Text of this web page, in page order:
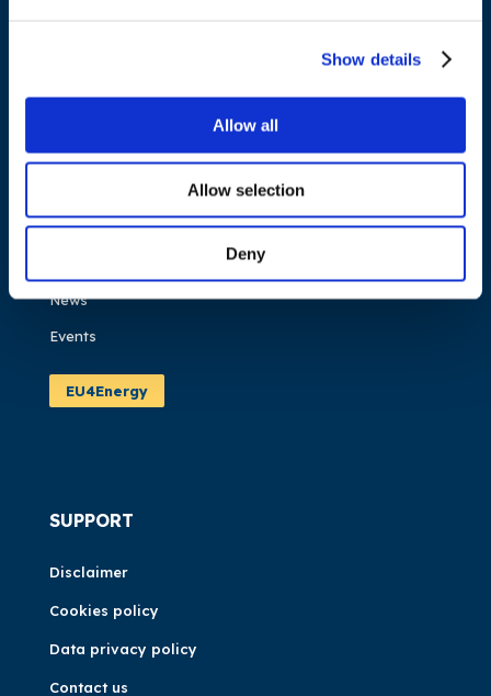
Show details
Allow all
Allow selection
Deny
NAVIGATION
About us
Work areas
News
Events
EU4Energy
SUPPORT
Disclaimer
Cookies policy
Data privacy policy
Contact us